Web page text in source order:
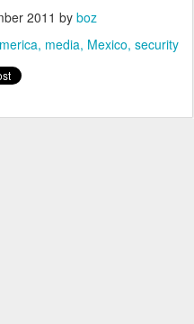
2011 by boz
media Mexico security